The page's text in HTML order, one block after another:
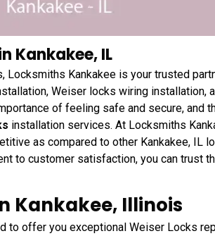
Kankakee, IL
Kankakee is your trusted
Weiser locks wiring installation,
of feeling safe and secure, and
installation services. At Locksmiths
as compared to other Kankakee, IL
to customer satisfaction, you can trust
Kankakee, Illinois
to offer you exceptional Weiser Locks